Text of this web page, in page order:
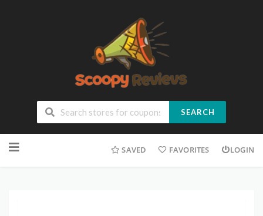
SEARCH
SAVED FAVORITES LOGIN